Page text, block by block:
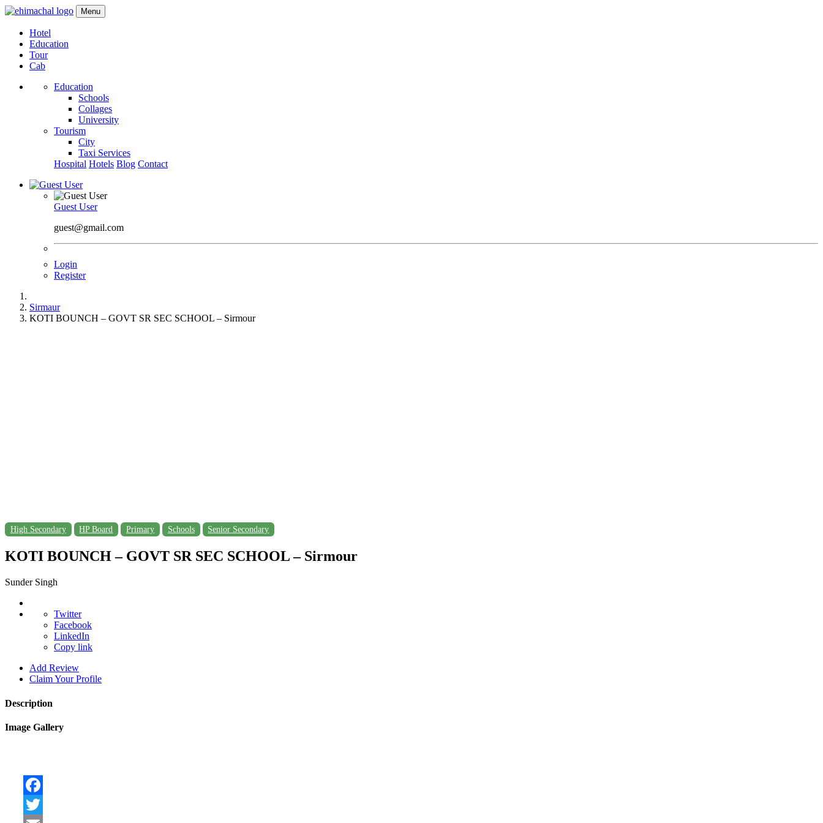
Menu
Hotel
Education
Tour
Cab
Education
Schools
Collages
University
Tourism
City
Taxi Services
Hospital Hotels Blog Contact
Guest User
guest@gmail.com
Login
Register
Sirmaur
KOTI BOUNCH – GOVT SR SEC SCHOOL – Sirmour
High Secondary HP Board Primary Schools Senior Secondary
KOTI BOUNCH – GOVT SR SEC SCHOOL – Sirmour
Sunder Singh
Twitter
Facebook
LinkedIn
Copy link
Add Review
Claim Your Profile
Description
Image Gallery